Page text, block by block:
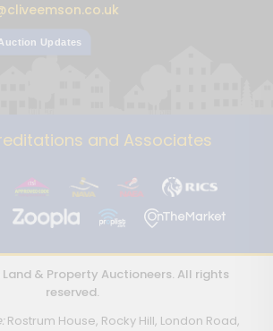
Updates
and Associates
& Property Auctioneers. All rights
reserved.
Rostrum House, Rocky Hill, London Road,